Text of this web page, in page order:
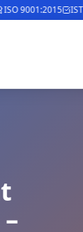
9001:2015 ISTQB